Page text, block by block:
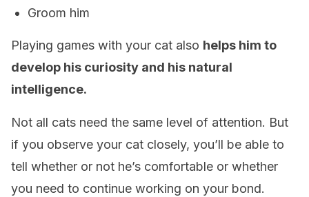
Groom him
Playing games with your cat also helps him to
develop his curiosity and his natural
intelligence.
Not all cats need the same level of attention. But
if you observe your cat closely, you’ll be able to
tell whether or not he’s comfortable or whether
you need to continue working on your bond.